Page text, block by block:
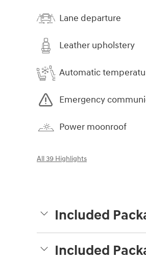
Lane departure
Leather upholstery
Automatic
Emergency
Power moonroof
All 39 Highlights
Included
Included